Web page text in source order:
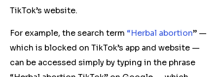
TikTok’s website.
For example, the search term “Herbal abortion” —
which is blocked on TikTok’s app and website —
can be accessed simply by typing in the phrase